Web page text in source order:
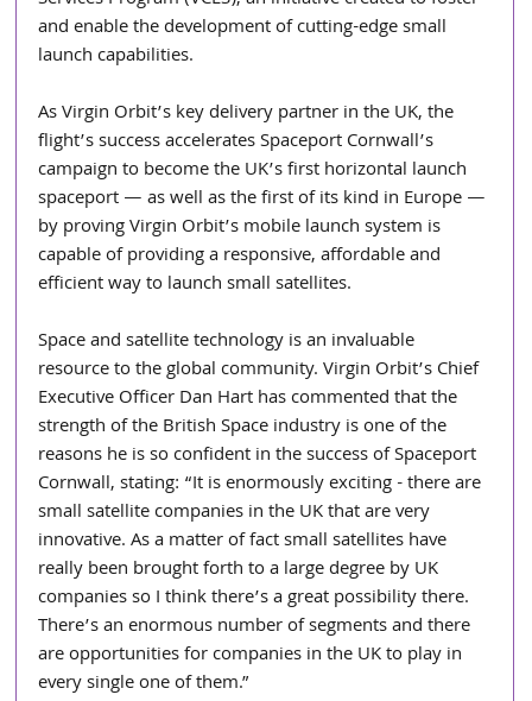
and enable the development of cutting-edge small
launch capabilities.
As Virgin Orbit’s key delivery partner in the UK, the
flight’s success accelerates Spaceport Cornwall’s
campaign to become the UK’s first horizontal launch
spaceport — as well as the first of its kind in Europe —
by proving Virgin Orbit’s mobile launch system is
capable of providing a responsive, affordable and
efficient way to launch small satellites.
Space and satellite technology is an invaluable
resource to the global community. Virgin Orbit’s Chief
Executive Officer Dan Hart has commented that the
strength of the British Space industry is one of the
reasons he is so confident in the success of Spaceport
Cornwall, stating: “It is enormously exciting - there are
small satellite companies in the UK that are very
innovative. As a matter of fact small satellites have
really been brought forth to a large degree by UK
companies so I think there’s a great possibility there.
There’s an enormous number of segments and there
are opportunities for companies in the UK to play in
every single one of them.”